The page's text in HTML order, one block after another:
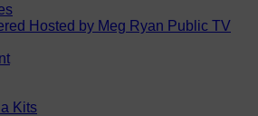
Hosted by Meg Ryan Public TV
Kits